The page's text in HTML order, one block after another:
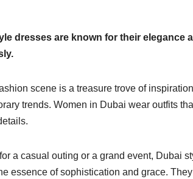
dresses are known for their
scene is a treasure trove of
trends. Women in Dubai wear outfits
a casual outing or a grand event, Dubai
essence of sophistication and grace.